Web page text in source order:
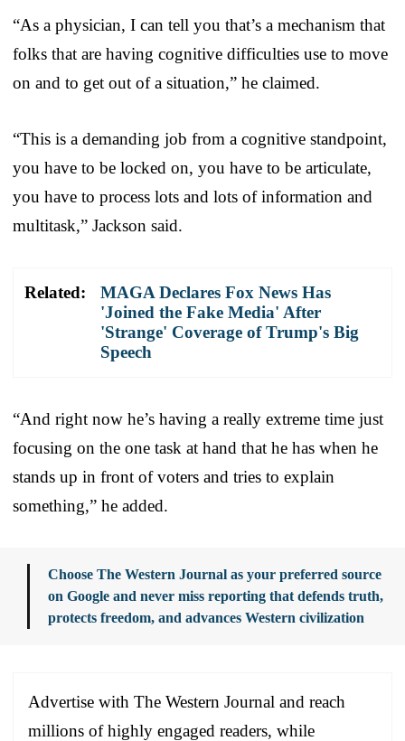
“As a physician, I can tell you that’s a mechanism that
folks that are having cognitive difficulties use to move
on and to get out of a situation,” he claimed.
“This is a demanding job from a cognitive standpoint,
you have to be locked on, you have to be articulate,
you have to process lots and lots of information and
multitask,” Jackson said.
Related:
MAGA Declares Fox News Has
'Joined the Fake Media' After
'Strange' Coverage of Trump's Big
Speech
“And right now he’s having a really extreme time just
focusing on the one task at hand that he has when he
stands up in front of voters and tries to explain
something,” he added.
Choose The Western Journal as your preferred source
on Google and never miss reporting that defends truth,
protects freedom, and advances Western civilization
Advertise with The Western Journal and reach
millions of highly engaged readers, while